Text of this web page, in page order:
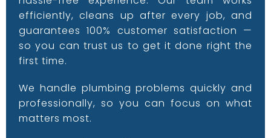
efficiently, cleans up after every job, and
guarantees 100% customer satisfaction —
so you can trust us to get it done right the
first time.
We handle plumbing problems quickly and
professionally, so you can focus on what
matters most.